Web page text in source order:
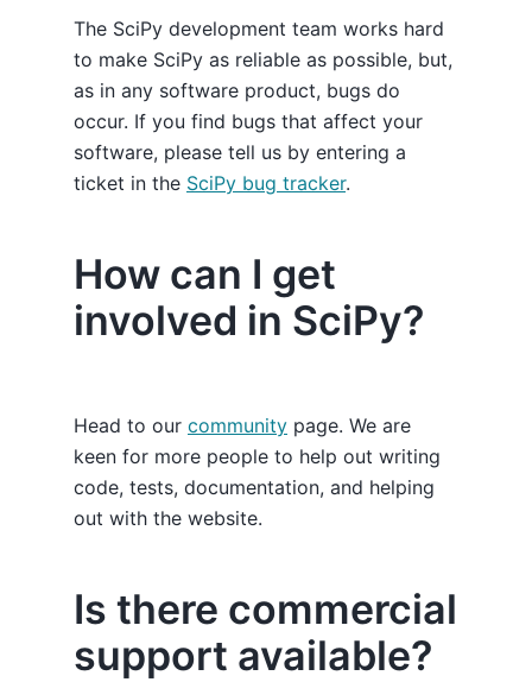
The SciPy development team works hard
to make SciPy as reliable as possible, but,
as in any software product, bugs do
occur. If you find bugs that affect your
software, please tell us by entering a
ticket in the SciPy bug tracker.
How can I get
involved in SciPy?
Head to our community page. We are
keen for more people to help out writing
code, tests, documentation, and helping
out with the website.
Is there commercial
support available?